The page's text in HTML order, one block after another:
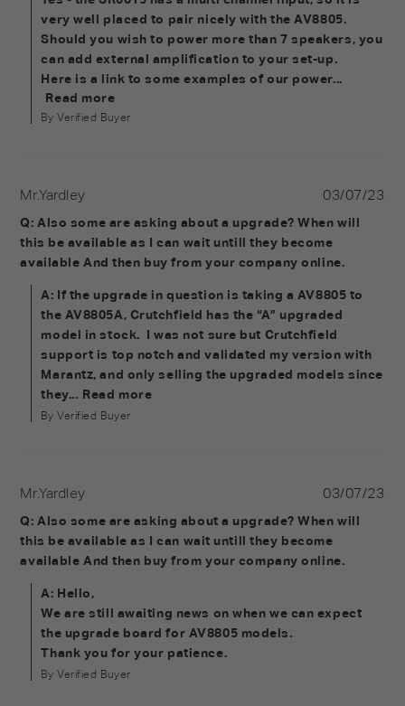
very well placed to pair nicely with the AV8805.
Should you wish to power more than 7 speakers, you
can add external amplification to your set-up.
Here is a link to some examples of our power...
Read more
By Verified Buyer
Mr.Yardley
Q: Also some are asking about a upgrade? When will
this be available as I can wait untill they become
available And then buy from your company online.
A: If the upgrade in question is taking a AV8805 to
the AV8805A, Crutchfield has the “A” upgraded
model in stock.  I was not sure but Crutchfield
support is top notch and validated my version with
Marantz, and only selling the upgraded models since
they... Read more
By Verified Buyer
03/07/23
Mr.Yardley
Q: Also some are asking about a upgrade? When will
this be available as I can wait untill they become
available And then buy from your company online.
A: Hello,
We are still awaiting news on when we can expect
the upgrade board for AV8805 models.
Thank you for your patience.
By Verified Buyer
03/07/23